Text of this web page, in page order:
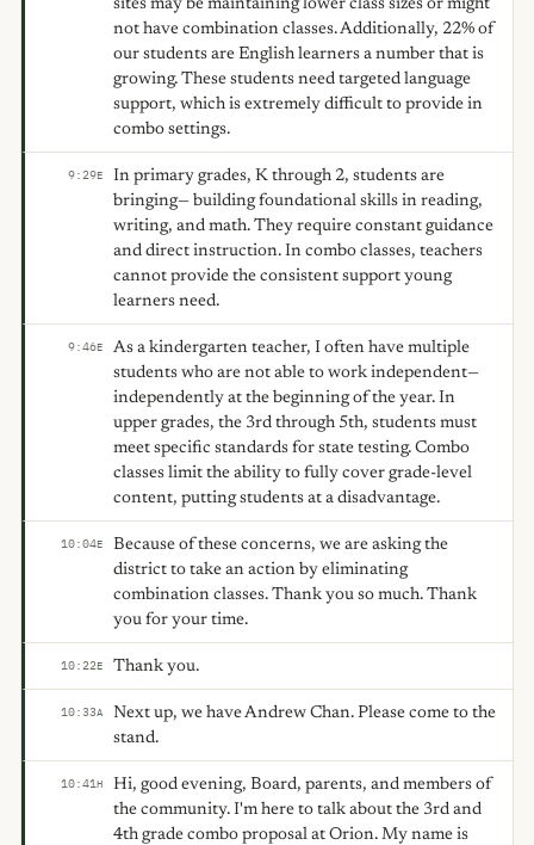
sites may be maintaining lower class sizes or might
not have combination classes. Additionally, 22% of
our students are English learners a number that is
growing. These students need targeted language
support, which is extremely difficult to provide in
combo settings.
9:29E
In primary grades, K through 2, students are
bringing— building foundational skills in reading,
writing, and math. They require constant guidance
and direct instruction. In combo classes, teachers
cannot provide the consistent support young
learners need.
9:46E
As a kindergarten teacher, I often have multiple
students who are not able to work independent—
independently at the beginning of the year. In
upper grades, the 3rd through 5th, students must
meet specific standards for state testing. Combo
classes limit the ability to fully cover grade-level
content, putting students at a disadvantage.
10:04E
Because of these concerns, we are asking the
district to take an action by eliminating
combination classes. Thank you so much. Thank
you for your time.
10:22E Thank you.
10:33A
Next up, we have Andrew Chan. Please come to the
stand.
10:41H
Hi, good evening, Board, parents, and members of
the community. I'm here to talk about the 3rd and
4th grade combo proposal at Orion. My name is